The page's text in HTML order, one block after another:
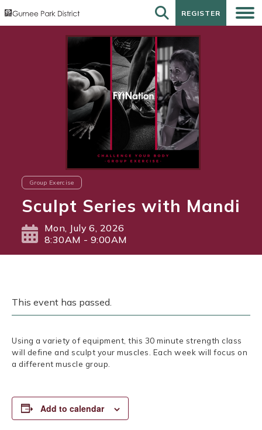
REGISTER
REGISTER
Group Exercise
Sculpt Series with Mandi
Mon, July 6, 2026
8:30AM - 9:00AM
This event has passed.
Using a variety of equipment, this 30 minute strength class
will define and sculpt your muscles. Each week will focus on
a different muscle group.
Add to calendar